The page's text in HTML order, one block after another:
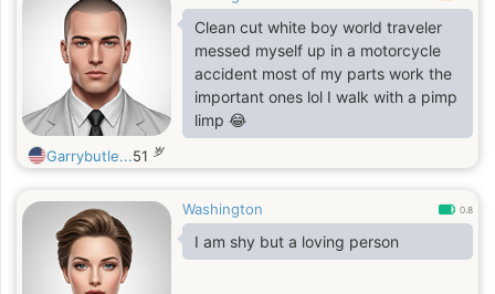
outdoors, whether it’s a quiet
morning by myself or a lively
afternoon with family and friends.
Visiting places like the zoo,
aquarium, and museums fascinates
me; I love exploring new
Clean cut white boy world traveler
messed myself up in a motorcycle
accident most of my parts work the
important ones lol I walk with a pimp
limp 😂
Garrybutle...51 岁
Washington 0.8
I am shy but a loving person